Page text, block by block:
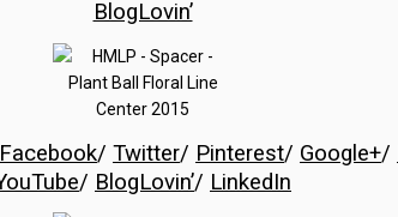
BlogLovin’
Facebook/ Twitter/ Pinterest/ Google+/
/ BlogLovin’/ LinkedIn